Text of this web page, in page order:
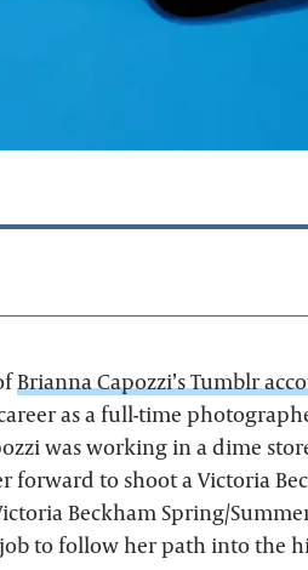
Brianna Capozzi’s Tumblr
as a full-time
was working in a dime
to shoot a Victoria
Beckham Spring/
to follow her path into the